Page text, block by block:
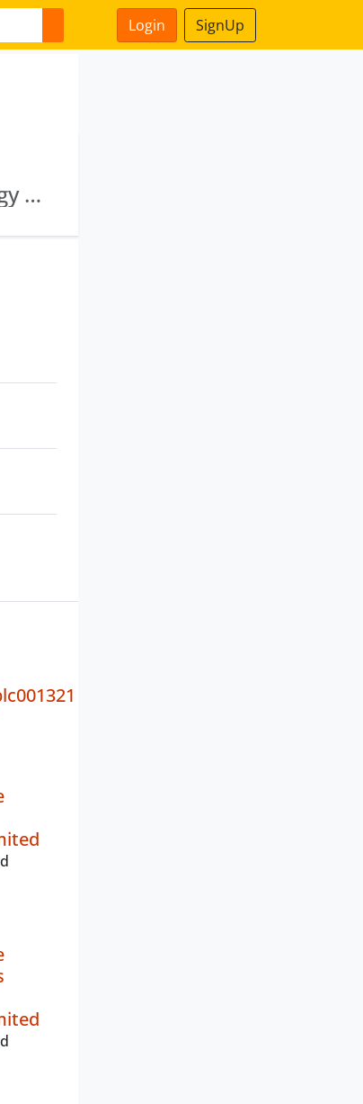
Login SignUp
Tadadi Port Limited · Karnataka Renewable Energy Development Limited